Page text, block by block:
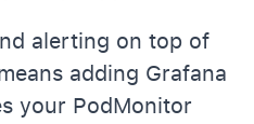
alerting on top of
adding Grafana
your PodMonitor